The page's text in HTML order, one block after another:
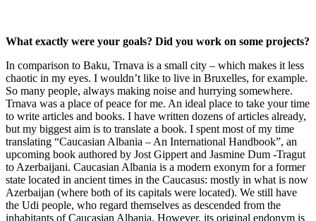
What exactly were your goals? Did you work on some projects?
In comparison to Baku, Trnava is a small city – which makes it less
chaotic in my eyes. I wouldn’t like to live in Bruxelles, for example.
So many people, always making noise and hurrying somewhere.
Trnava was a place of peace for me. An ideal place to take your time
to write articles and books. I have written dozens of articles already,
but my biggest aim is to translate a book. I spent most of my time
translating “Caucasian Albania – An International Handbook”, an
upcoming book authored by Jost Gippert and Jasmine Dum -Tragut
to Azerbaijani. Caucasian Albania is a modern exonym for a former
state located in ancient times in the Caucasus: mostly in what is now
Azerbaijan (where both of its capitals were located). We still have
the Udi people, who regard themselves as descended from the
inhabitants of Caucasian Albania. However, its original endonym is